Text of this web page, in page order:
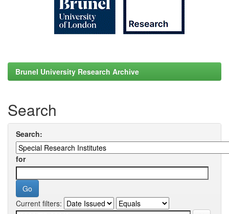
Brunel University Research Archive
Search
Search:
for
Current filters: